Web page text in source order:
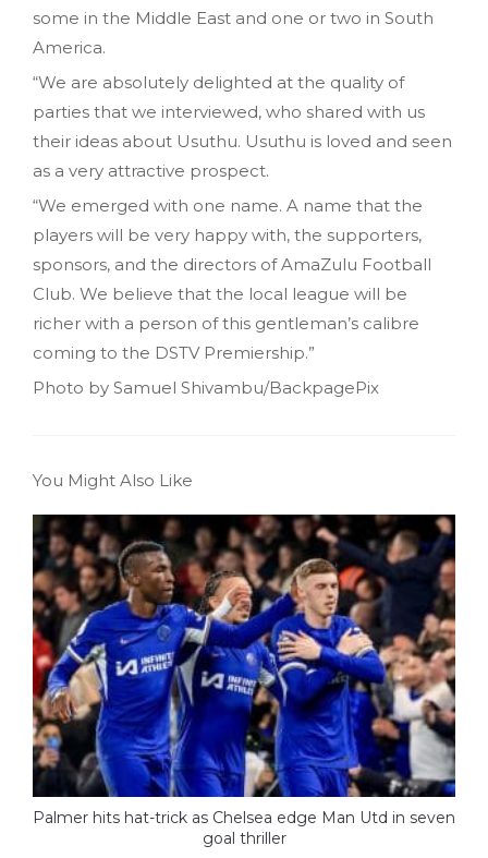
some in the Middle East and one or two in South
America.
“We are absolutely delighted at the quality of
parties that we interviewed, who shared with us
their ideas about Usuthu. Usuthu is loved and seen
as a very attractive prospect.
“We emerged with one name. A name that the
players will be very happy with, the supporters,
sponsors, and the directors of AmaZulu Football
Club. We believe that the local league will be
richer with a person of this gentleman’s calibre
coming to the DSTV Premiership.”
Photo by Samuel Shivambu/BackpagePix
You Might Also Like
Palmer hits hat-trick as Chelsea edge Man Utd in seven
goal thriller